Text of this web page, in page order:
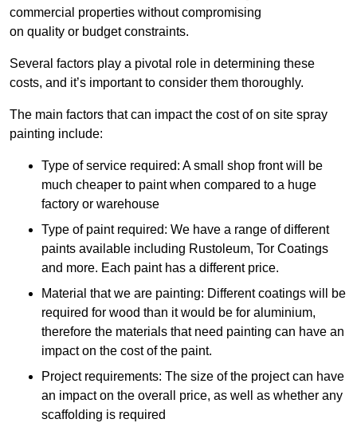
commercial properties without compromising
on quality or budget constraints.
Several factors play a pivotal role in determining these
costs, and it’s important to consider them thoroughly.
The main factors that can impact the cost of on site spray
painting include:
Type of service required: A small shop front will be
much cheaper to paint when compared to a huge
factory or warehouse
Type of paint required: We have a range of different
paints available including Rustoleum, Tor Coatings
and more. Each paint has a different price.
Material that we are painting: Different coatings will be
required for wood than it would be for aluminium,
therefore the materials that need painting can have an
impact on the cost of the paint.
Project requirements: The size of the project can have
an impact on the overall price, as well as whether any
scaffolding is required